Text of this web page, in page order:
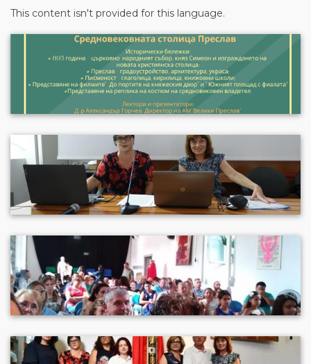
This content isn't provided for this language.